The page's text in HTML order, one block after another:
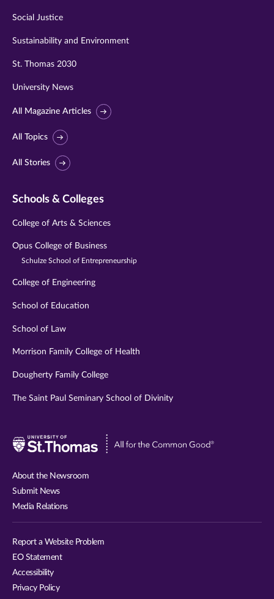
Social Justice
Sustainability and Environment
St. Thomas 2030
University News
All Magazine Articles
All Topics
All Stories
Schools & Colleges
College of Arts & Sciences
Opus College of Business
Schulze School of Entrepreneurship
College of Engineering
School of Education
School of Law
Morrison Family College of Health
Dougherty Family College
The Saint Paul Seminary School of Divinity
Visit
About the Newsroom
Submit News
Media Relations
Report a Website Problem
EO Statement
Accessibility
Privacy Policy